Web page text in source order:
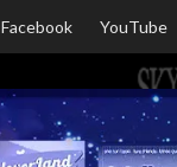
Facebook YouTube